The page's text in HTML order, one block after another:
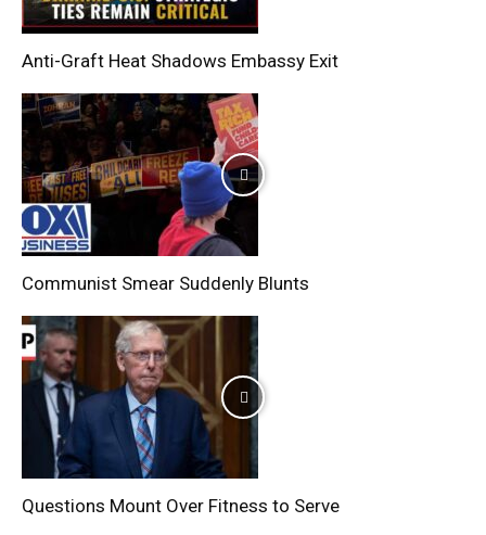
Anti-Graft Heat Shadows Embassy Exit
Communist Smear Suddenly Blunts
Questions Mount Over Fitness to Serve